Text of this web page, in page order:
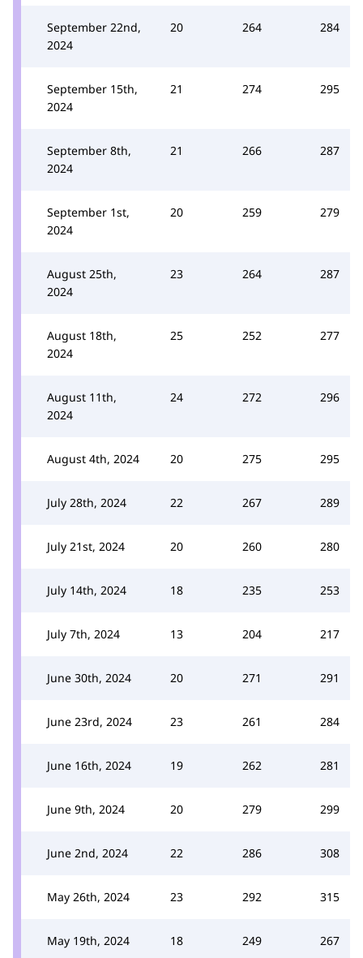
September 22nd,
2024
20 264 284
September 15th,
2024
21 274 295
September 8th,
2024
21 266 287
September 1st,
2024
20 259 279
August 25th,
2024
23 264 287
August 18th,
2024
25 252 277
August 11th,
2024
24 272 296
August 4th, 2024 20 275 295
July 28th, 2024 22 267 289
July 21st, 2024 20 260 280
July 14th, 2024 18 235 253
July 7th, 2024 13 204 217
June 30th, 2024 20 271 291
June 23rd, 2024 23 261 284
June 16th, 2024 19 262 281
June 9th, 2024 20 279 299
June 2nd, 2024 22 286 308
May 26th, 2024 23 292 315
May 19th, 2024 18 249 267